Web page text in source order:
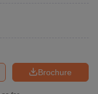
Brochure